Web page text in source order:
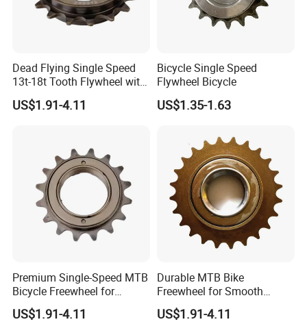
Dead Flying Single Speed
13t-18t Tooth Flywheel with
Flower Drum Fixed
US$1.91-4.11
Bicycle Single Speed
Flywheel Bicycle
US$1.35-1.63
Premium Single-Speed MTB
Bicycle Freewheel for
Smooth Rides
US$1.91-4.11
Durable MTB Bike
Freewheel for Smooth
Single Speed Riding
US$1.91-4.11